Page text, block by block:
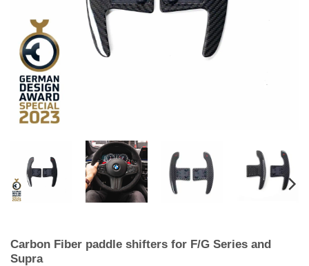
Carbon Fiber paddle shifters for F/G Series and
Supra